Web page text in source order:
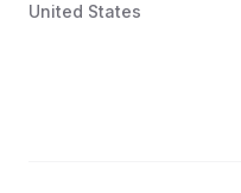
United States